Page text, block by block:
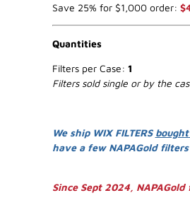
Save 25% for $1,000 order:
Quantities
Filters per Case: 1
Filters sold single or by the
We ship WIX FILTERS
have a few NAPAGold
Since Sept 2024,